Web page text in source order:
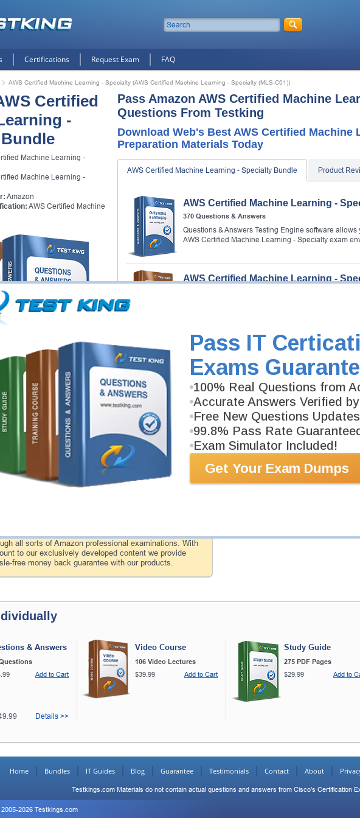
Pass IT
Exams
100% Real Questions from
Accurate Answers Verified
Free New Questions Updates
99.8% Pass Rate Guaranteed
Exam Simulator Included!
Get Your Exam Dumps
Certifications Request Exam FAQ
AWS Certified Machine Learning - Specialty (AWS Certified Machine Learning - Specialty (MLS-C01))
Certified
-
Machine Learning -
Machine Learning -
Amazon
AWS Certified Machine
$44.99
Demo
Pass Amazon AWS Certified Machine
Questions From Testking
Download Web's Best AWS Certified Machine
Preparation Materials Today
AWS Certified Machine Learning - Specialty Bundle Product
AWS Certified Machine Learning -
370 Questions & Answers
Questions & Answers Testing Engine software
AWS Certified Machine Learning - Specialty exam
AWS Certified Machine Learning -
AWS Certified Machine Learning - Specialty Video
More...
AWS Certified Machine Learning -
275 PDF Pages
Study Guide will give you a practical experience
background. AWS Certified Machine Learning -
PDF Version of Questions & Answers (+$49.99)
all sorts of Amazon professional examinations. With
to our exclusively developed content we provide
free money back guarantee with our products.
& Answers
Add to Cart
Details >>
Video Course
106 Video Lectures
$39.99
Add to Cart
Study Guide
275 PDF Pages
$29.99
Add to
Home Bundles IT Guides Blog Guarantee Testimonials Contact About
Testkings.com Materials do not contain actual questions and answers from Cisco's Certification
2026 Testkings.com